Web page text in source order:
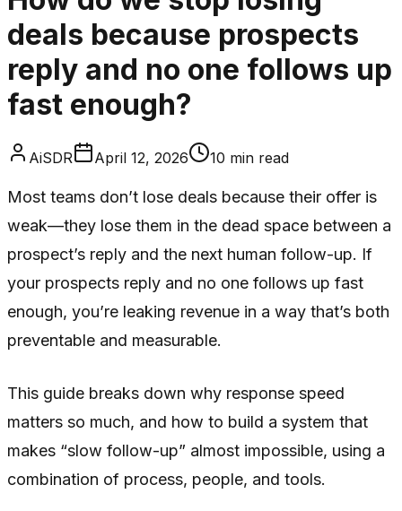
deals because prospects
reply and no one follows up
fast enough?
AiSDR April 12, 2026 10 min read
Most teams don’t lose deals because their offer is
weak—they lose them in the dead space between a
prospect’s reply and the next human follow-up. If
your prospects reply and no one follows up fast
enough, you’re leaking revenue in a way that’s both
preventable and measurable.
This guide breaks down why response speed
matters so much, and how to build a system that
makes “slow follow-up” almost impossible, using a
combination of process, people, and tools.